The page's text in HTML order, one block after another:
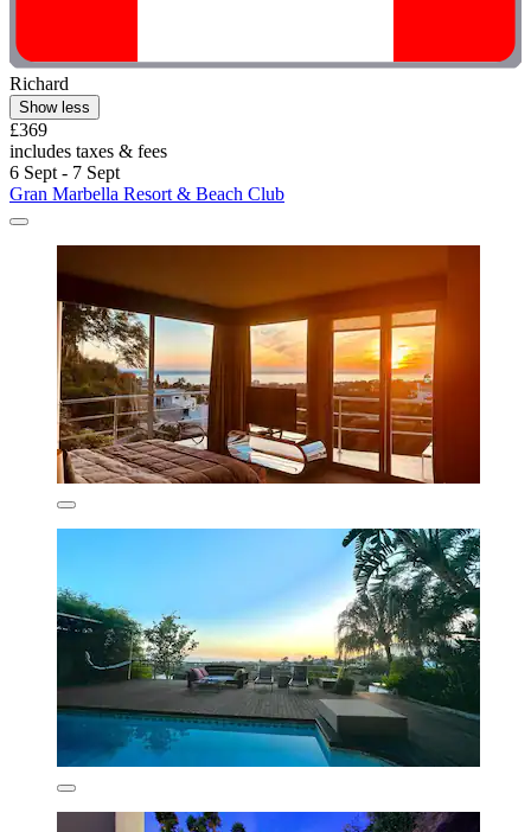
Richard
Show less
£369
includes taxes & fees
6 Sept - 7 Sept
Gran Marbella Resort & Beach Club